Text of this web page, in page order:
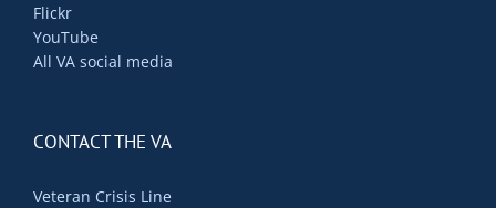
Flickr
YouTube
All VA social media
CONTACT THE VA
Veteran Crisis Line